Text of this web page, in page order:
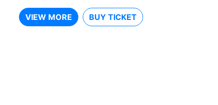
VIEW MORE BUY TICKET